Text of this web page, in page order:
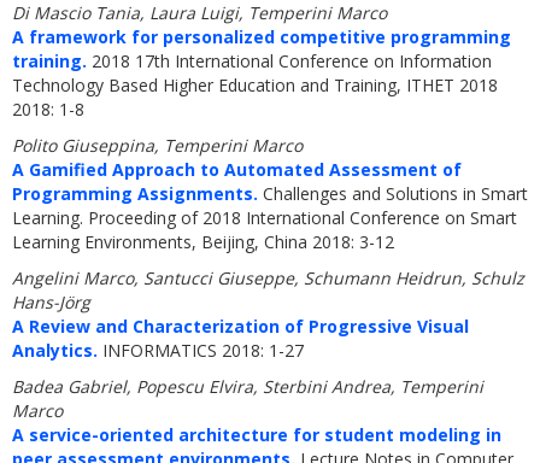
Di Mascio Tania, Laura Luigi, Temperini Marco
A framework for personalized competitive programming
training. 2018 17th International Conference on Information
Technology Based Higher Education and Training, ITHET 2018
2018: 1-8
Polito Giuseppina, Temperini Marco
A Gamified Approach to Automated Assessment of
Programming Assignments. Challenges and Solutions in Smart
Learning. Proceeding of 2018 International Conference on Smart
Learning Environments, Beijing, China 2018: 3-12
Angelini Marco, Santucci Giuseppe, Schumann Heidrun, Schulz
Hans-Jörg
A Review and Characterization of Progressive Visual
Analytics. INFORMATICS 2018: 1-27
Badea Gabriel, Popescu Elvira, Sterbini Andrea, Temperini
Marco
A service-oriented architecture for student modeling in